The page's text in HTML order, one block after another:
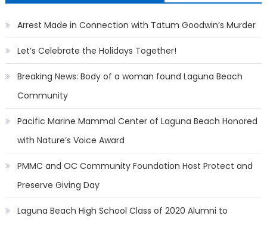
Arrest Made in Connection with Tatum Goodwin’s Murder
Let’s Celebrate the Holidays Together!
Breaking News: Body of a woman found Laguna Beach
Community
Pacific Marine Mammal Center of Laguna Beach Honored
with Nature’s Voice Award
PMMC and OC Community Foundation Host Protect and
Preserve Giving Day
Laguna Beach High School Class of 2020 Alumni to